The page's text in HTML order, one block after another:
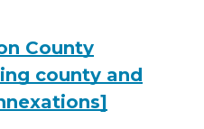
County
county and